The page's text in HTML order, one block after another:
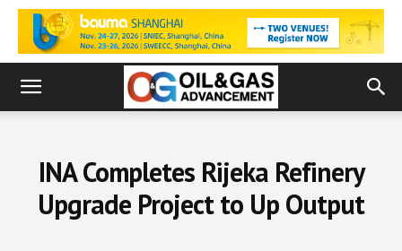
INA Completes Rijeka Refinery
Upgrade Project to Up Output